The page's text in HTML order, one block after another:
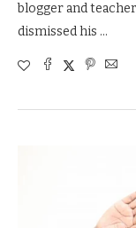
blogger and
dismissed his …